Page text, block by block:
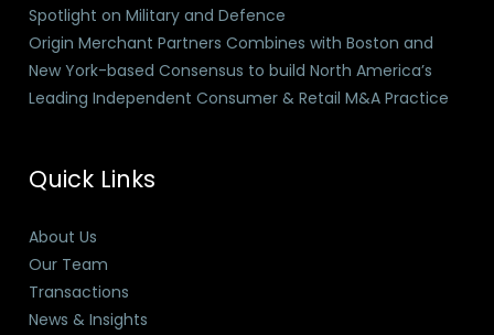
Spotlight on Military and Defence
Origin Merchant Partners Combines with Boston and
New York-based Consensus to build North America’s
Leading Independent Consumer & Retail M&A Practice
Quick Links
About Us
Our Team
Transactions
News & Insights